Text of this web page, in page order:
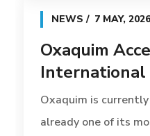
NEWS 7 MAY, 2026
Oxaquim
International
Oxaquim is
already one of its